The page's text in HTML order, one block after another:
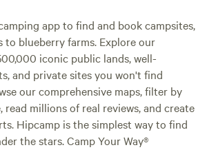
app to find and book campsites,
to blueberry farms. Explore our
iconic public lands, well-
and private sites you won't find
our comprehensive maps, filter by
millions of real reviews, and create
Hipcamp is the simplest way to find
the stars. Camp Your Way®